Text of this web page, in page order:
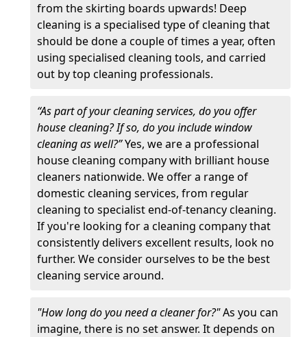
from the skirting boards upwards! Deep
cleaning is a specialised type of cleaning that
should be done a couple of times a year, often
using specialised cleaning tools, and carried
out by top cleaning professionals.
“As part of your cleaning services, do you offer
house cleaning? If so, do you include window
cleaning as well?”Yes, we are a professional
house cleaning company with brilliant house
cleaners nationwide. We offer a range of
domestic cleaning services, from regular
cleaning to specialist end-of-tenancy cleaning.
If you're looking for a cleaning company that
consistently delivers excellent results, look no
further. We consider ourselves to be the best
cleaning service around.
"How long do you need a cleaner for?"As you can
imagine, there is no set answer. It depends on